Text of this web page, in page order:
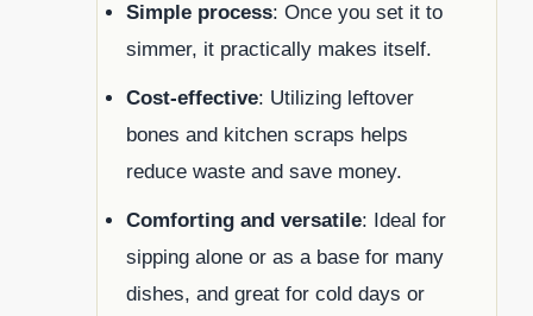
Simple process: Once you set it to
simmer, it practically makes itself.
Cost-effective: Utilizing leftover
bones and kitchen scraps helps
reduce waste and save money.
Comforting and versatile: Ideal for
sipping alone or as a base for many
dishes, and great for cold days or